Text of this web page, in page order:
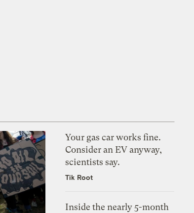
Your gas car works fine.
Consider an EV anyway,
scientists say.
Tik Root
Inside the nearly 5-month